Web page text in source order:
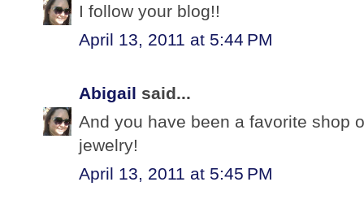
I follow your blog!!
April 13, 2011 at 5:44 PM
Abigail said...
And you have been a favorite shop
jewelry!
April 13, 2011 at 5:45 PM